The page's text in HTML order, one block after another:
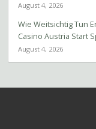
August 4, 2026
Wie Weitsichtig Tun
Casino Austria Start
August 4, 2026